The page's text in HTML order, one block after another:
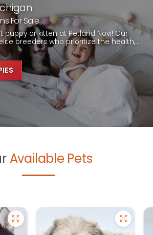
For Sale
puppy or kitten at Petland Novi! Our
breeders who prioritize the health,...
Available Pets